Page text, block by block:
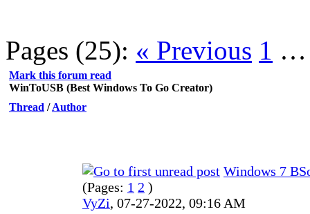
Pages (25): « Previous 1
Mark this forum read
WinToUSB (Best Windows To Go Creator)
Thread /Author
Windows 7
(Pages: 1 2 )
VyZi, 07-27-2022, 09:16 AM